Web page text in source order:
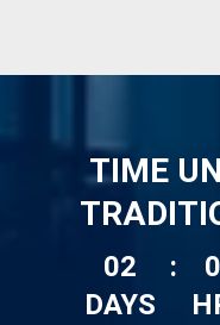
TIME
02
DAYS
: